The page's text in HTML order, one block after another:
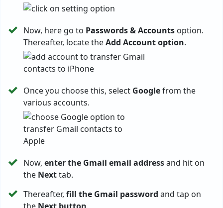
Now, here go to Passwords & Accounts option.
Thereafter, locate theAdd Account option.
Once you choose this, select Googlefrom the
various accounts.
Now, enter the Gmail email addressand hit on
the Nexttab.
Thereafter, fill the Gmail password and tap on